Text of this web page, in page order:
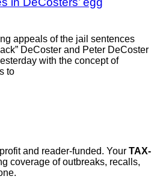
appeals of the jail sentences
DeCoster and Peter DeCoster
with the concept of
to
and reader-funded. Your TAX-
coverage of outbreaks, recalls,